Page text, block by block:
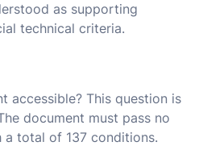
as supporting
technical criteria.
accessible? This question is
document must pass no
total of 137 conditions.